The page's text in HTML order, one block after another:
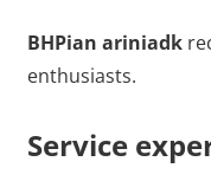
BHPian ariniadk
enthusiasts.
Service